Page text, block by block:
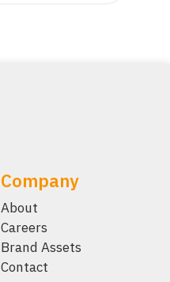
Company
About
Careers
Brand Assets
Contact